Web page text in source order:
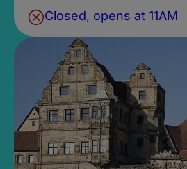
Closed, opens at 11AM